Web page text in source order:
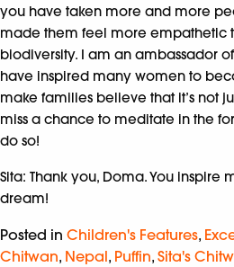
you have taken more and more
made them feel more empathetic
biodiversity. I am an ambassador
have inspired many women to
make families believe that it’s not
miss a chance to meditate in the
do so!
Sita: Thank you, Doma. You
dream!
Posted in Children's Features,
Chitwan, Nepal, Puffin, Sita's